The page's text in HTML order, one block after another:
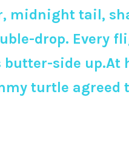
tail,
drop. Every
side
turtle agreed